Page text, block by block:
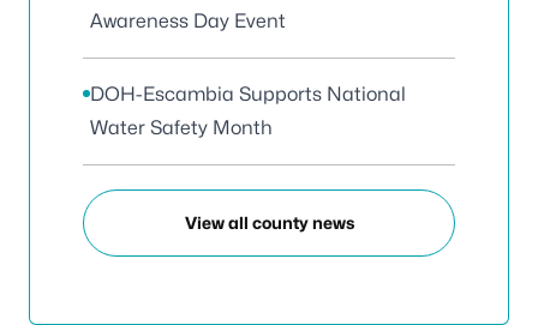
Awareness Day Event
DOH-Escambia Supports National
Water Safety Month
View all county news